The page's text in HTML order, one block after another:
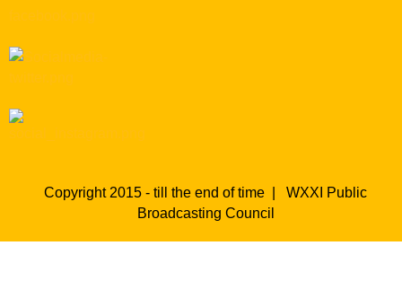
Copyright 2015 - till the end of time | WXXI Public
Broadcasting Council